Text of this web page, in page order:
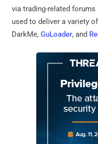
via trading-related forums
used to deliver a variety
DarkMe, GuLoader, and